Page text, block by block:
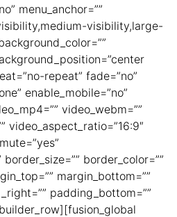
menu_anchor=””
visibility,large-
repeat” fade=”no”
enable_mobile=”no”
video_webm=””
video_aspect_ratio=”16:9″
border_color=””
margin_bottom=””
padding_bottom=””